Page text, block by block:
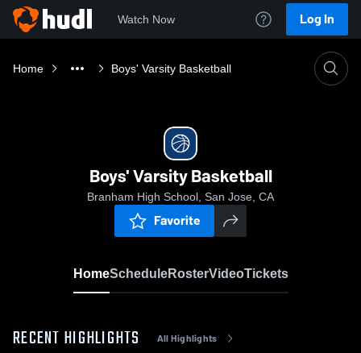
Watch Now Log In
Home Boys' Varsity Basketball
Boys' Varsity Basketball
Branham High School, San Jose, CA
Favorite
HomeScheduleRosterVideoTickets
RECENT HIGHLIGHTS All Highlights